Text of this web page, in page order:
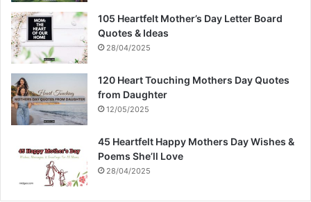
105 Heartfelt Mother’s Day Letter Board
Quotes & Ideas
28/04/2025
120 Heart Touching Mothers Day Quotes
from Daughter
12/05/2025
45 Heartfelt Happy Mothers Day Wishes &
Poems She’ll Love
28/04/2025